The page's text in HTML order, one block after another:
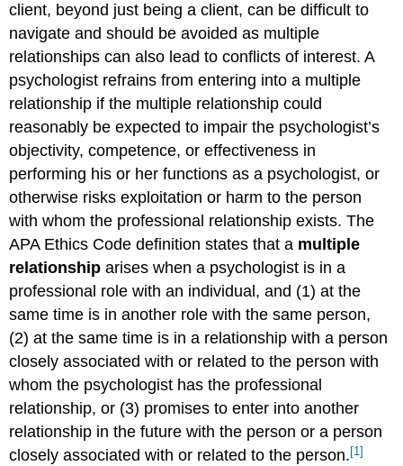
client, beyond just being a client, can be difficult to
navigate and should be avoided as multiple
relationships can also lead to conflicts of interest. A
psychologist refrains from entering into a multiple
relationship if the multiple relationship could
reasonably be expected to impair the psychologist’s
objectivity, competence, or effectiveness in
performing his or her functions as a psychologist, or
otherwise risks exploitation or harm to the person
with whom the professional relationship exists. The
APA Ethics Code definition states that a multiple
relationship arises when a psychologist is in a
professional role with an individual, and (1) at the
same time is in another role with the same person,
(2) at the same time is in a relationship with a person
closely associated with or related to the person with
whom the psychologist has the professional
relationship, or (3) promises to enter into another
relationship in the future with the person or a person
closely associated with or related to the person.[1]